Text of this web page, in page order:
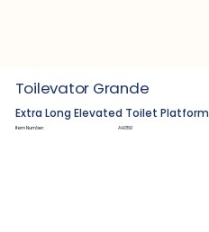
Toilevator Grande
Extra Long Elevated Toilet Platform
Item Number: AH350